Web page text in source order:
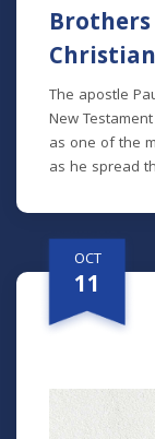
The apostle
New
as one of the
as he spread
that spans all
family. We
“brothers and
Testament,
respect, and
installment of
examine
Specifically,
community
from
OCT
11